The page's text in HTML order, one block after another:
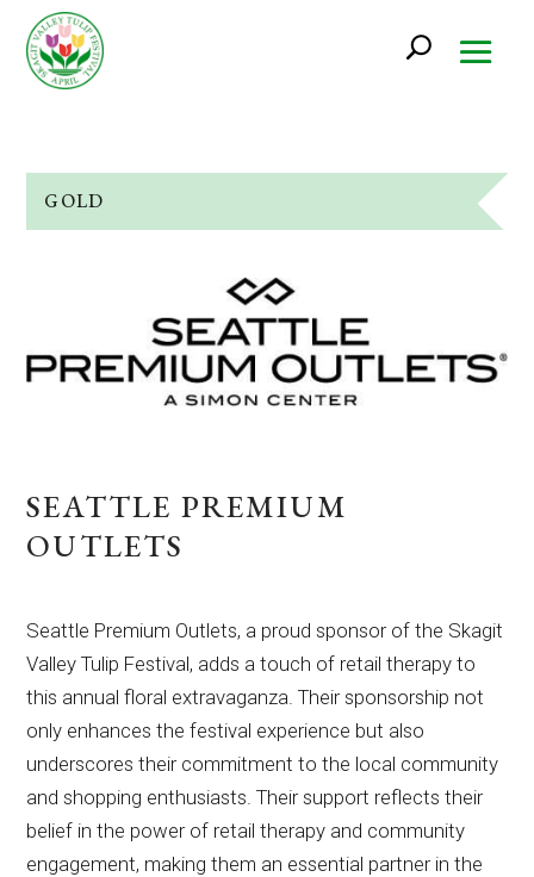
GOLD
SEATTLE PREMIUM
OUTLETS
Seattle Premium Outlets, a proud sponsor of the Skagit
Valley Tulip Festival, adds a touch of retail therapy to
this annual floral extravaganza. Their sponsorship not
only enhances the festival experience but also
underscores their commitment to the local community
and shopping enthusiasts. Their support reflects their
belief in the power of retail therapy and community
engagement, making them an essential partner in the